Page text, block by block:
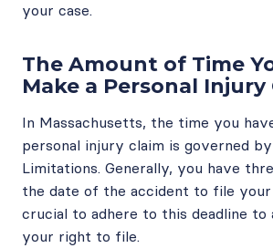
your case.
The Amount of Time
Make a Personal Injury
In Massachusetts, the time you
personal injury claim is governed
Limitations. Generally, you have
the date of the accident to file your
crucial to adhere to this deadline to
your right to file.